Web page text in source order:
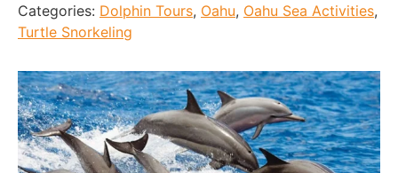
Categories: Dolphin Tours, Oahu, Oahu Sea Activities,
Turtle Snorkeling